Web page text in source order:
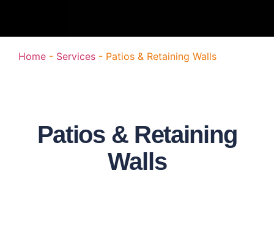
Home - Services - Patios & Retaining Walls
Patios & Retaining
Walls